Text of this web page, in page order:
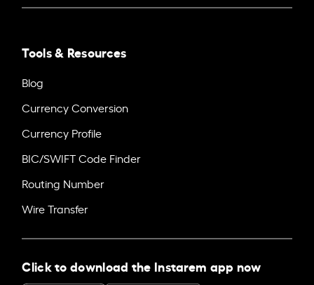
Tools & Resources
Blog
Currency Conversion
Currency Profile
BIC/SWIFT Code Finder
Routing Number
Wire Transfer
Click to download the Instarem app now